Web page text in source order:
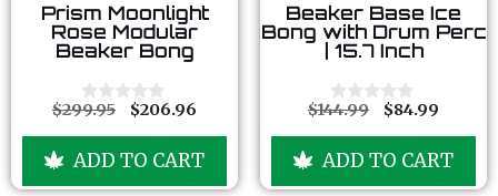
0
o
u
t
f
5
Prism Moonlight
Rose Modular
Beaker Bong
0
t
f
$299.95 $206.96
ADD TO CART
0
o
u
f
5
Beaker Base Ice
Bong with Drum Perc
| 15.7 Inch
0
t
f
$144.99 $84.99
ADD TO CART